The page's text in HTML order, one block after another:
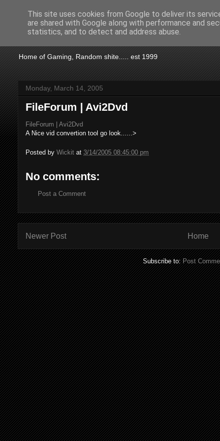
KTSA
Home of Gaming, Random shite..... est 1999
Monday, March 14, 2005
FileForum | Avi2Dvd
FileForum | Avi2Dvd
A Nice vid convertion tool go look......>
Posted by Wickit at 3/14/2005 08:45:00 pm
No comments:
Post a Comment
Newer Post Home
Subscribe to:Post
This site uses cookies from Google to deliver its
are shared with Google along with performance and
statistics, and to detect and address abuse.